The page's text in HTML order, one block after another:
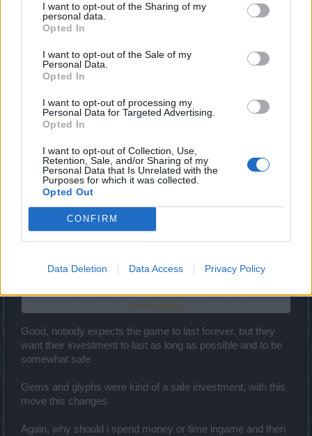
I want to opt-out of the Sharing of my
personal data.
Opted In
I want to opt-out of the Sale of my
Personal Data.
Opted In
I want to opt-out of processing my
Personal Data for Targeted Advertising.
Opted In
I want to opt-out of Collection, Use,
Retention, Sale, and/or Sharing of my
Personal Data that Is Unrelated with the
Purposes for which it was collected.
Opted Out
CONFIRM
Data Deletion Data Access Privacy Policy
But they wanted to do it, even knowing that they could wait
for a discount.
Tell me one thing... Do you think that if they had known that
would not have bought them, or would they have bought
them anyway?
Commander of the Forum
MaxDisappointed said:↑
I do not think that anyone gets into a game thinking that it is eternal,
that it will never change or that it does not evolve.
I think everyone is aware of that and we all accept it, people spend
money to enjoy while it lasts, knowging all is gonna change over
obsolete item that the new players could not get in any way?
This had to be done 2 years ago.
unnecessarily. What more recompense than that?
calculated the real and total price of the sapphires but you do not
tell people that half or more you did it farming and the few that you
bought were in discounts? Not even close to 1 million so... Anyways
Click to expand...
Good, nobody expects the game to last forever, but they
want their investment to last as long as possible and to be
somewhat safe
Gems and glyphs were kind of a safe investment, with this
move this changes
Again, why should i spend money or time ingame and then